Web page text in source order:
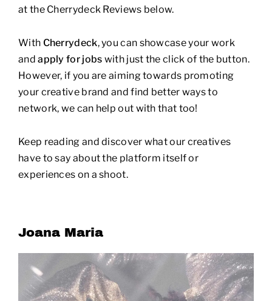
at the Cherrydeck Reviews below.
With Cherrydeck, you can showcase your work
andapply for jobs with just the click of the button.
However, if you are aiming towards promoting
your creative brand and find better ways to
network, we can help out with that too!
Keep reading and discover what our creatives
have to say about the platform itself or
experiences on a shoot.
Joana Maria